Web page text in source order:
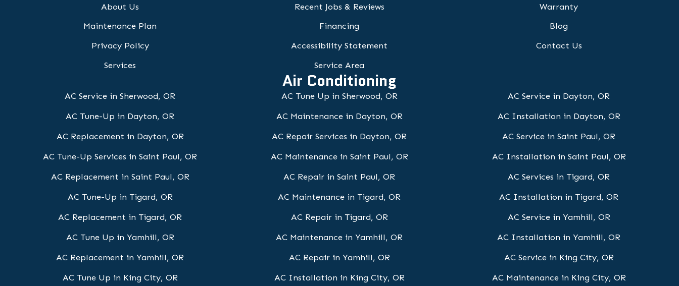
About Us Recent Jobs & Reviews
Warranty
Maintenance Plan
Financing
Blog
Privacy Policy
Accessibility Statement
Contact Us
Services
Service Area
Air Conditioning
AC Service in Sherwood, OR AC Tune Up in Sherwood, OR
AC Service in Dayton, OR
AC Tune-Up in Dayton, OR
AC Maintenance in Dayton, OR
AC Installation in Dayton, OR
AC Replacement in Dayton, OR
AC Repair Services in Dayton, OR
AC Service in Saint Paul, OR
AC Tune-Up Services in Saint Paul, OR
AC Maintenance in Saint Paul, OR
AC Installation in Saint Paul, OR
AC Replacement in Saint Paul, OR
AC Repair in Saint Paul, OR
AC Services in Tigard, OR
AC Tune-Up in Tigard, OR
AC Maintenance in Tigard, OR
AC Installation in Tigard, OR
AC Replacement in Tigard, OR
AC Repair in Tigard, OR
AC Service in Yamhill, OR
AC Tune Up in Yamhill, OR
AC Maintenance in Yamhill, OR
AC Installation in Yamhill, OR
AC Replacement in Yamhill, OR
AC Repair in Yamhill, OR
AC Service in King City, OR
AC Tune Up in King City, OR
AC Installation in King City, OR
AC Maintenance in King City, OR